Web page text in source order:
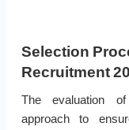
Selection
Recruitment
The evaluation
approach to